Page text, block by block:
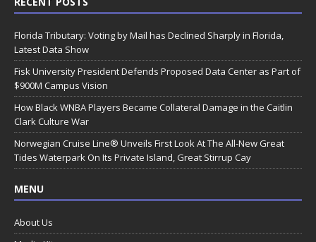
Florida Tributary: Voting by Mail has Declined Sharply in Florida,
Latest Data Show
Fisk University President Defends Proposed Data Center as Part of
$900M Campus Vision
How Black WNBA Players Became Collateral Damage in the Caitlin
Clark Culture War
Norwegian Cruise Line® Unveils First Look At The All-New Great
Tides Waterpark On Its Private Island, Great Stirrup Cay
MENU
About Us